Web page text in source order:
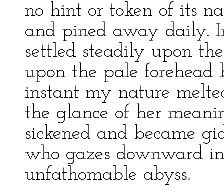
no hint or token of its
and pined away daily.
settled steadily upon
upon the pale forehead
instant my nature
the glance of her
sickened and became
who gazes downward
unfathomable abyss.